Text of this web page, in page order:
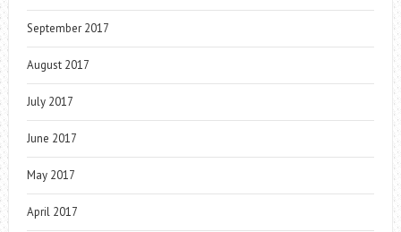
September 2017
August 2017
July 2017
June 2017
May 2017
April 2017